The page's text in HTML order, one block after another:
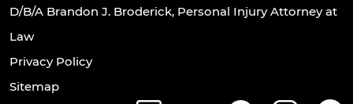
D/B/A Brandon J. Broderick, Personal Injury Attorney at
Law
Privacy Policy
Sitemap